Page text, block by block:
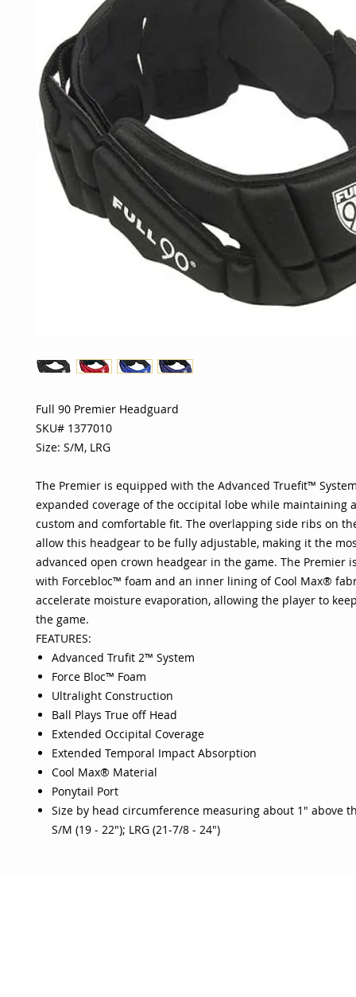
Full 90 Premier Headguard
SKU# 1377010
Size: S/M, LRG
The Premier is equipped with the Advanced Truefit™
expanded coverage of the occipital lobe while maintaining
custom and comfortable fit. The overlapping side ribs on
allow this headgear to be fully adjustable, making it the
advanced open crown headgear in the game. The Premier
with Forcebloc™ foam and an inner lining of Cool Max®
accelerate moisture evaporation, allowing the player to
the game.
FEATURES:
Advanced Trufit 2™ System
Force Bloc™ Foam
Ultralight Construction
Ball Plays True off Head
Extended Occipital Coverage
Extended Temporal Impact Absorption
Cool Max® Material
Ponytail Port
Size by head circumference measuring about 1" above
S/M (19 - 22"); LRG (21-7/8 - 24")